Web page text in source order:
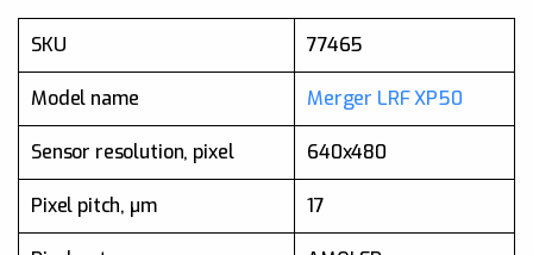
SKU 77465
Model name Merger LRF XP50
Sensor resolution, pixel 640x480
Pixel pitch, µm 17